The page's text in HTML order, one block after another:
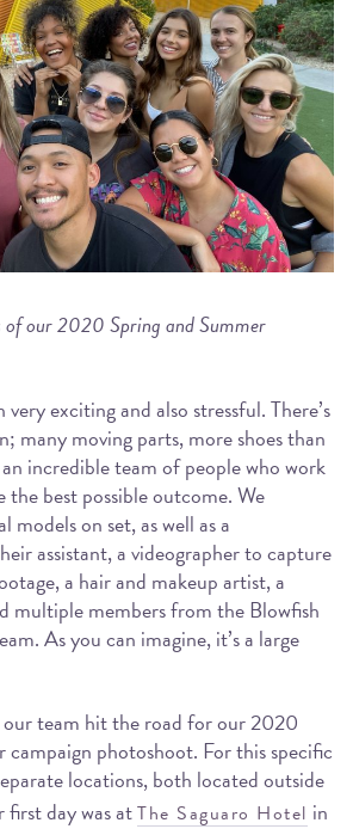
of our 2020 Spring and Summer
exciting and also stressful. There’s
many moving parts, more shoes than
incredible team of people who work
best possible outcome. We
models on set, as well as a
assistant, a videographer to capture
a hair and makeup artist, a
multiple members from the Blowfish
As you can imagine, it’s a large
team hit the road for our 2020
campaign photoshoot. For this specific
locations, both located outside
day was atThe Saguaro Hotel in